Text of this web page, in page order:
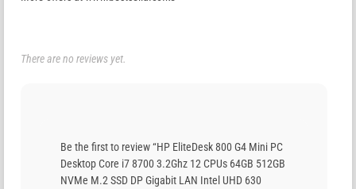
There are no reviews yet.
Be the first to review “HP EliteDesk 800 G4 Mini PC
Desktop Core i7 8700 3.2Ghz 12 CPUs 64GB 512GB
NVMe M.2 SSD DP Gigabit LAN Intel UHD 630